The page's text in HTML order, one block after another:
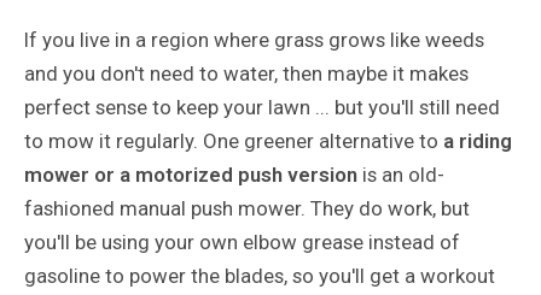
If you live in a region where grass grows like weeds
and you don't need to water, then maybe it makes
perfect sense to keep your lawn ... but you'll still need
to mow it regularly. One greener alternative to a riding
mower or a motorized push versionis an old-
fashioned manual push mower. They do work, but
you'll be using your own elbow grease instead of
gasoline to power the blades, so you'll get a workout